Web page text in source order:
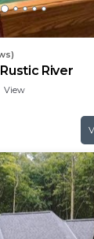
River
View